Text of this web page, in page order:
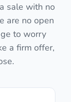
sale with no
are no open
to worry
a firm offer,